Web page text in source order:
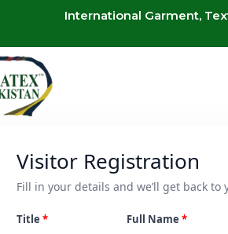
International Garment,
Visitor Registration
Fill in your details and we’ll get back to
Title Full Name